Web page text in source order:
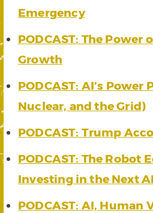
Emergency
PODCAST: The Power
Growth
PODCAST: AI’s Power
Nuclear, and the Grid)
PODCAST: Trump
PODCAST: The Robot
Investing in the Next
PODCAST: AI, Human